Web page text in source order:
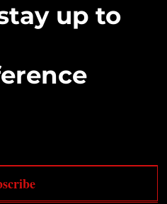
up to